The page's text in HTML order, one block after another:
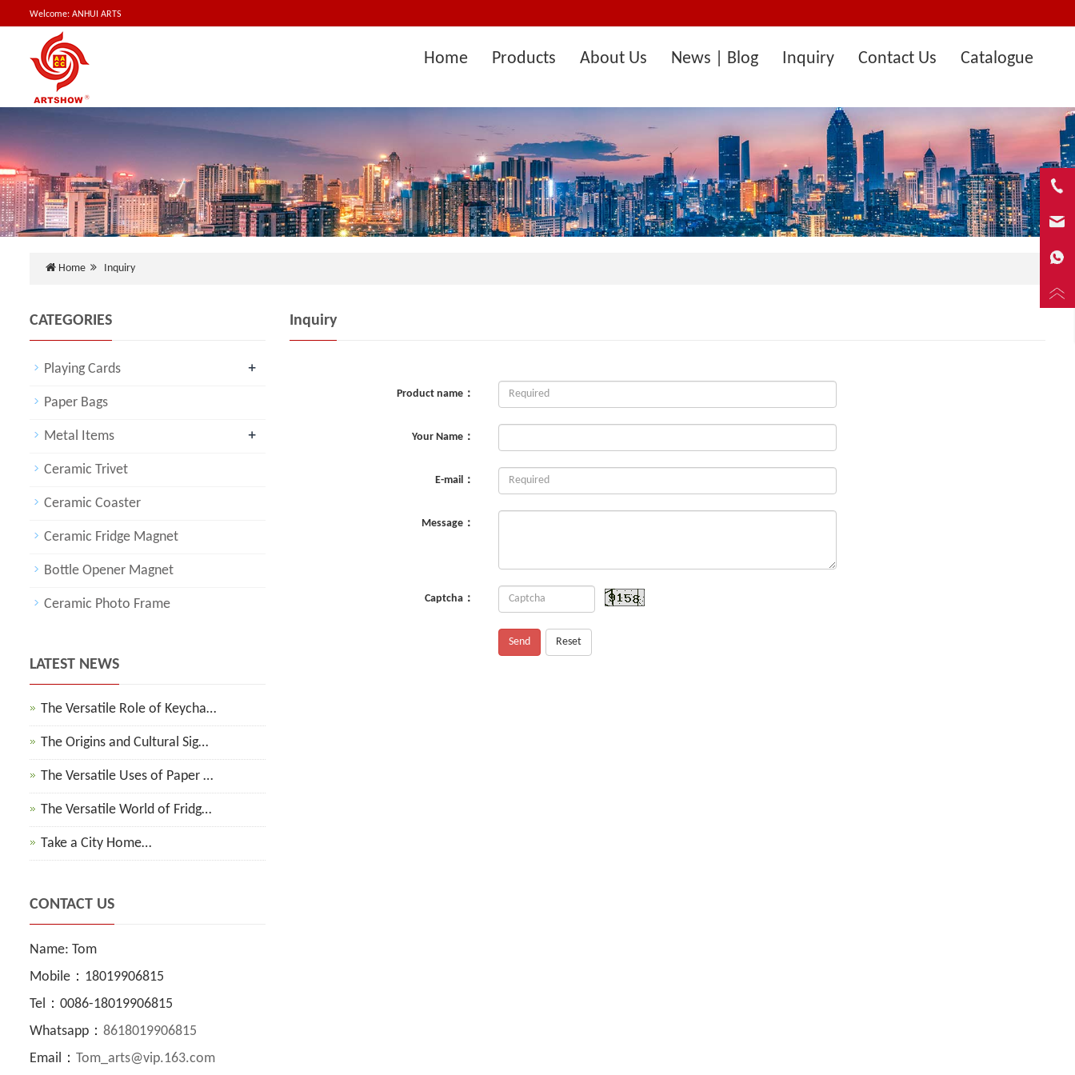
Welcome: ANHUI ARTS
Home Products About Us News | Blog Inquiry Contact Us Catalogue
Home Inquiry
Inquiry
Product name：
Your Name：
E-mail：
Message：
Captcha：
Send Reset
CATEGORIES
Playing Cards +
Paper Bags
Metal Items +
Ceramic Trivet
Ceramic Coaster
Ceramic Fridge Magnet
Bottle Opener Magnet
Ceramic Photo Frame
LATEST NEWS
The Versatile Role of Keycha…
The Origins and Cultural Sig…
The Versatile Uses of Paper …
The Versatile World of Fridg…
Take a City Home…
CONTACT US
Name: Tom
Mobile：18019906815
Tel：0086-18019906815
Whatsapp： 8618019906815
Email： Tom_arts@vip.163.com